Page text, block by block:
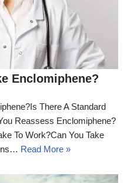
Enclomiphene?
There A Standard
Reassess Enclomiphene?
To Work?Can You Take
Read More »